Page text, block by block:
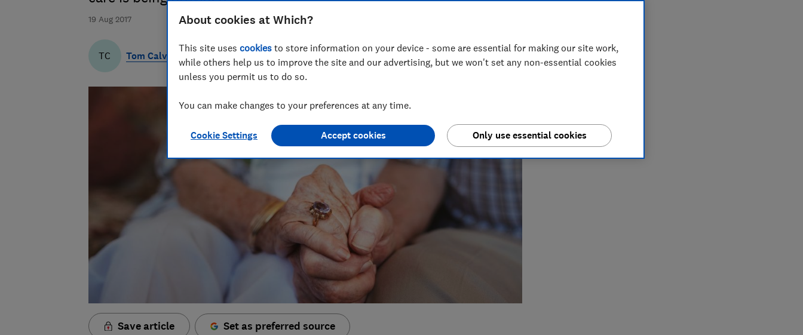
19 Aug 2017
TC Tom Calver
Save article Set as preferred source
About cookies at Which?
This site uses cookies to store information on your device - some are essential for making our site work,
while others help us to improve the site and our advertising, but we won't set any non-essential cookies
unless you permit us to do so.
You can make changes to your preferences at any time.
Cookie Settings Only use essential cookies
Accept cookies